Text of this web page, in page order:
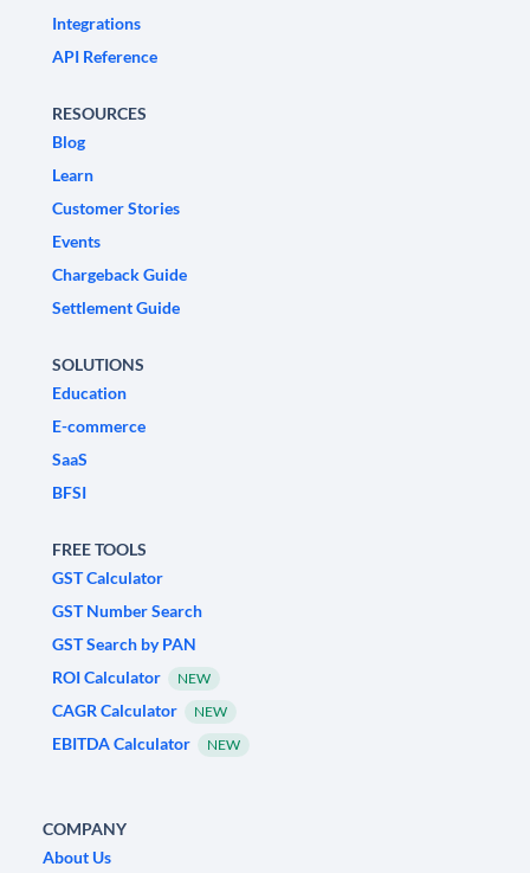
Integrations
API Reference
RESOURCES
Blog
Learn
Customer Stories
Events
Chargeback Guide
Settlement Guide
SOLUTIONS
Education
E-commerce
SaaS
BFSI
FREE TOOLS
GST Calculator
GST Number Search
GST Search by PAN
ROI Calculator
NEW
CAGR Calculator NEW
EBITDA Calculator NEW
COMPANY
About Us